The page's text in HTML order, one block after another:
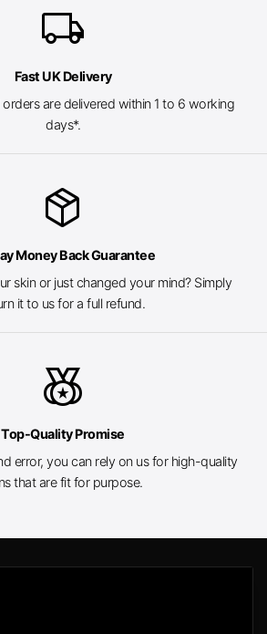
local_shipping
Fast UK Delivery
orders are delivered within 1 to 6 working
days*.
package_2
Money Back Guarantee
skin or just changed your mind? Simply
it to us for a full refund.
social_leaderboard
Top-Quality Promise
error, you can rely on us for high-quality
that are fit for purpose.